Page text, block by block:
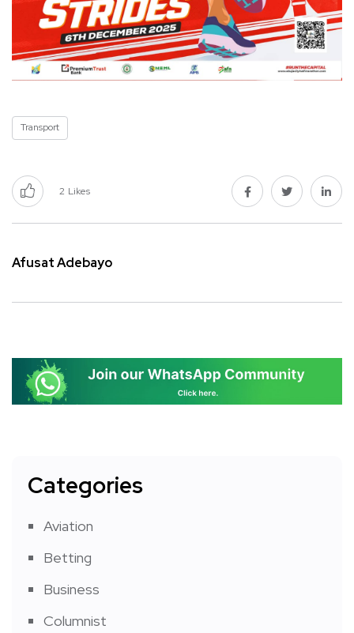
Transport
2 Likes
Afusat Adebayo
Categories
Aviation
Betting
Business
Columnist